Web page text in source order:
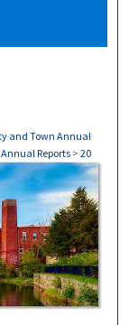
and Town Annual
Reports> 20